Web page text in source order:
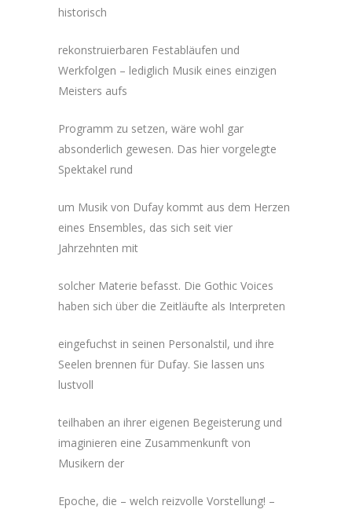
historisch
rekonstruierbaren Festabläufen und
Werkfolgen – lediglich Musik eines einzigen
Meisters aufs
Programm zu setzen, wäre wohl gar
absonderlich gewesen. Das hier vorgelegte
Spektakel rund
um Musik von Dufay kommt aus dem Herzen
eines Ensembles, das sich seit vier
Jahrzehnten mit
solcher Materie befasst. Die Gothic Voices
haben sich über die Zeitläufte als Interpreten
eingefuchst in seinen Personalstil, und ihre
Seelen brennen für Dufay. Sie lassen uns
lustvoll
teilhaben an ihrer eigenen Begeisterung und
imaginieren eine Zusammenkunft von
Musikern der
Epoche, die – welch reizvolle Vorstellung! –